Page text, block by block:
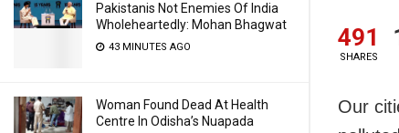
Pakistanis Not Enemies Of India
Wholeheartedly: Mohan Bhagwat
43 MINUTES AGO
Woman Found Dead At Health
Centre In Odisha’s Nuapada
491
SHARES
Our